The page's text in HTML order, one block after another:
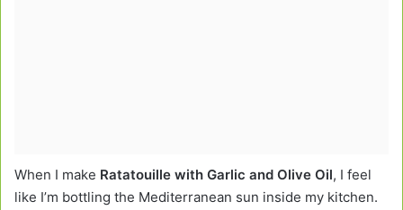
When I make Ratatouille with Garlic and Olive Oil, I feel
like I’m bottling the Mediterranean sun inside my kitchen.